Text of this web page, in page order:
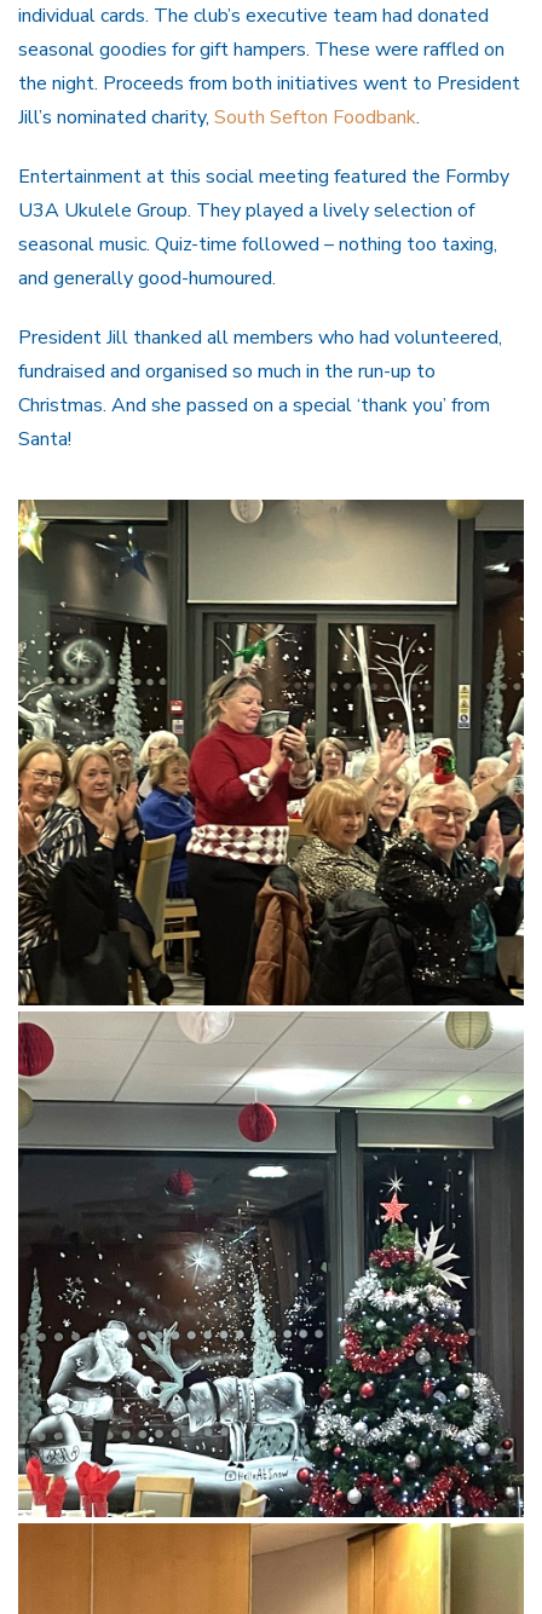
individual cards. The club’s executive team had donated
seasonal goodies for gift hampers. These were raffled on
the night. Proceeds from both initiatives went to President
Jill’s nominated charity, South Sefton Foodbank.
Entertainment at this social meeting featured the Formby
U3A Ukulele Group. They played a lively selection of
seasonal music. Quiz-time followed – nothing too taxing,
and generally good-humoured.
President Jill thanked all members who had volunteered,
fundraised and organised so much in the run-up to
Christmas. And she passed on a special ‘thank you’ from
Santa!